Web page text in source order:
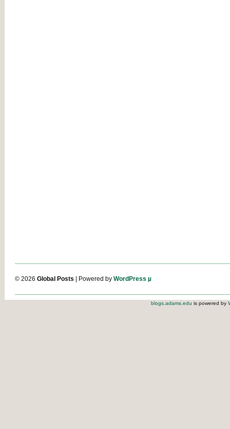
© 2026 Global Posts | Powered by WordPress µ
blogs.adams.edu is powered by